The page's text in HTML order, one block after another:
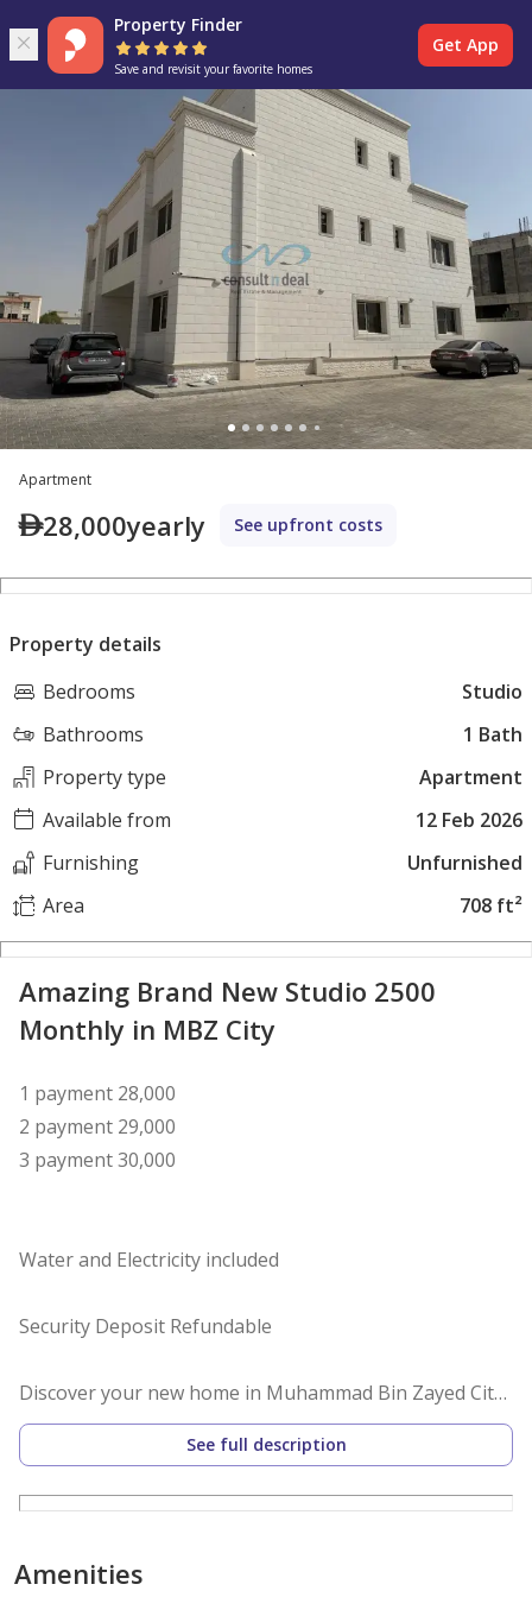
Property Finder
Save and revisit your favorite homes
Get App
Apartment
28,000yearly See upfront costs
Property details
Bedrooms
Studio
Bathrooms
1 Bath
Property type
Apartment
Available from
12 Feb 2026
Furnishing
Unfurnished
Area
708 ft²
Amazing Brand New Studio 2500
Monthly in MBZ City
1 payment 28,000
2 payment 29,000
3 payment 30,000
Water and Electricity included
Security Deposit Refundable
Discover your new home in Muhammad Bin Zayed City !
This charming apartment is ideally located . Perfect for
singles or couples seeking convenience and comfort,
this apartment offers a peaceful retreat amidst the
The apartment is spacious and well-designed,
See full description
Amenities